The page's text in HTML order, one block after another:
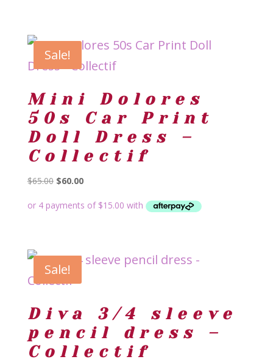
Sale!
Mini Dolores
50s Car Print
Doll Dress –
Collectif
$65.00 Original
was:
$60.00Current
is:
Sale!
Diva 3/4 sleeve
pencil dress –
Collectif